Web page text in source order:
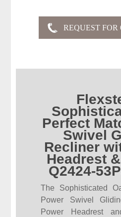
Perfect
Swivel
Recliner
Headrest
Q2424-
The Sophisticated
Power Swivel
Power Headrest